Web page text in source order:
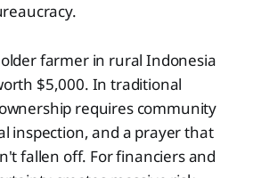
farmer in rural Indonesia
$5,000. In traditional
requires community
inspection, and a prayer that
fallen off. For financiers and